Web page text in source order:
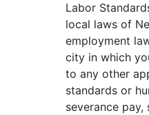
Labor
local laws of
employment
city in which
to any other
standards or
severance pay,